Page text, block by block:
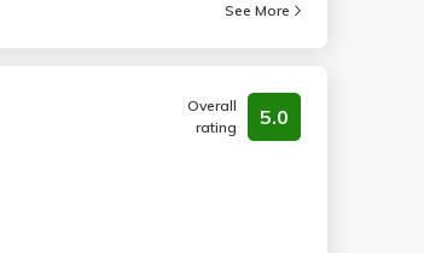
See More
Overall
rating
5.0